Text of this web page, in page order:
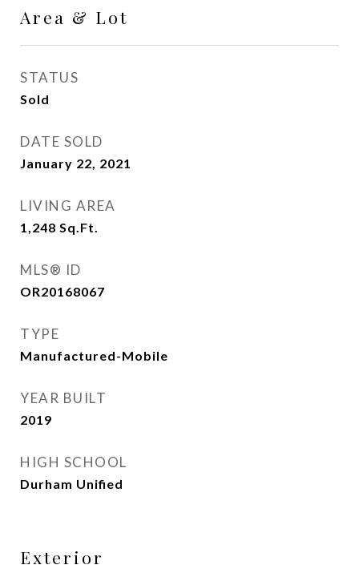
Area & Lot
STATUS
Sold
DATE SOLD
January 22, 2021
LIVING AREA
1,248 Sq.Ft.
MLS® ID
OR20168067
TYPE
Manufactured-Mobile
YEAR BUILT
2019
HIGH SCHOOL
Durham Unified
Exterior